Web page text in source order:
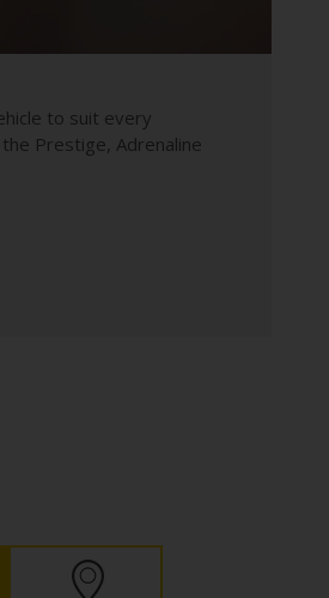
to suit every
Prestige, Adrenaline